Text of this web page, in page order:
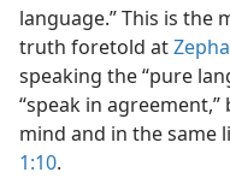
language.” This is the
truth foretold at
speaking the “pure
“speak in
mind and in the same
1:10.